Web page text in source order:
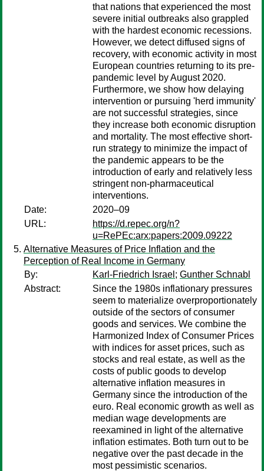
that nations that experienced the most
severe initial outbreaks also grappled
with the hardest economic recessions.
However, we detect diffused signs of
recovery, with economic activity in most
European countries returning to its pre-
pandemic level by August 2020.
Furthermore, we show how delaying
intervention or pursuing 'herd immunity'
are not successful strategies, since
they increase both economic disruption
and mortality. The most effective short-
run strategy to minimize the impact of
the pandemic appears to be the
introduction of early and relatively less
stringent non-pharmaceutical
interventions.
Date:
2020–09
URL:
https://d.repec.org/n?
u=RePEc:arx:papers:2009.09222
Alternative Measures of Price Inflation and the
Perception of Real Income in Germany
By:
Karl-Friedrich Israel ; Gunther Schnabl
Abstract:
Since the 1980s inflationary pressures
seem to materialize overproportionately
outside of the sectors of consumer
goods and services. We combine the
Harmonized Index of Consumer Prices
with indices for asset prices, such as
stocks and real estate, as well as the
costs of public goods to develop
alternative inflation measures in
Germany since the introduction of the
euro. Real economic growth as well as
median wage developments are
reexamined in light of the alternative
inflation estimates. Both turn out to be
negative over the past decade in the
most pessimistic scenarios.